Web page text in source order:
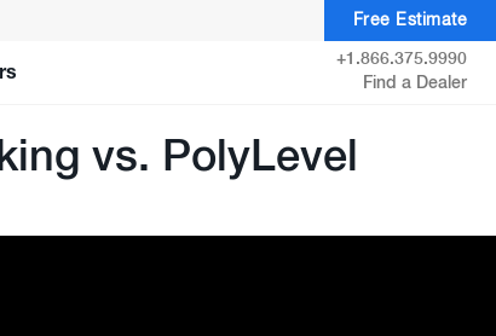
Free Estimate
+1.866.375.9990
Find a Dealer
vs. PolyLevel